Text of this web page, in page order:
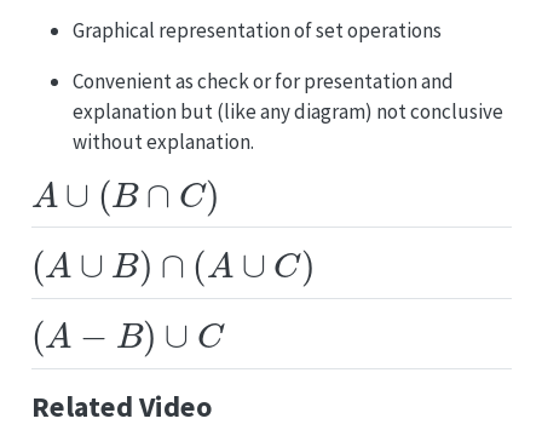
Graphical representation of set operations
Convenient as check or for presentation and
explanation but (like any diagram) not conclusive
without explanation.
A∪ ( B∩
(A∪B)∩(A∪C)
(A−B)∪C
Related Video